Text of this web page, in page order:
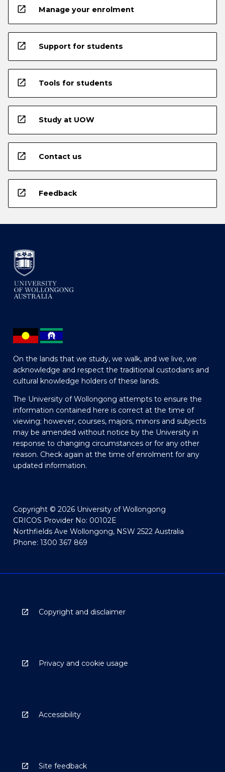
open_in_new Manage your enrolment
open_in_new Support for students
open_in_new Tools for students
open_in_new Study at UOW
open_in_new Contact us
open_in_new Feedback
On the lands that we study, we walk, and we live, we
acknowledge and respect the traditional custodians and
cultural knowledge holders of these lands.
The University of Wollongong attempts to ensure the
information contained here is correct at the time of
viewing; however, courses, majors, minors and subjects
may be amended without notice by the University in
response to changing circumstances or for any other
reason. Check again at the time of enrolment for any
updated information.
Copyright © 2026 University of Wollongong
CRICOS Provider No: 00102E
Northfields Ave Wollongong, NSW 2522 Australia
Phone: 1300 367 869
Copyright and disclaimer
Privacy and cookie usage
Accessibility
Site feedback